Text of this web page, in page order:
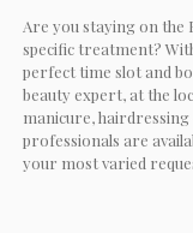
Are you staying on the
specific treatment?
perfect time slot and
beauty expert, at the
manicure,
professionals are
your most varied